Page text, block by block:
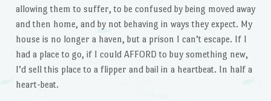
allowing them to suffer, to be confused by being moved away
and then home, and by not behaving in ways they expect. My
house is no longer a haven, but a prison I can’t escape. If I
had a place to go, if I could AFFORD to buy something new,
I’d sell this place to a flipper and bail in a heartbeat. In half a
heart-beat.